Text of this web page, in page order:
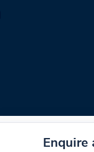
Enquire